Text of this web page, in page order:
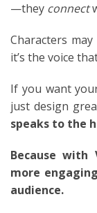
—they connect
Characters
it’s the voice
If you want
just design
speaks to the
Because with
more
audience.